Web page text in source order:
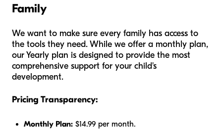
Family
We want to make sure every family has access to
the tools they need. While we offer a monthly plan,
our Yearly plan is designed to provide the most
comprehensive support for your child's
development.
Pricing Transparency:
Monthly Plan: $14.99 per month.